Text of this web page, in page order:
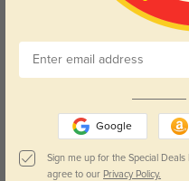
Google
Sign me up for the Special
agree to our Privacy Policy.